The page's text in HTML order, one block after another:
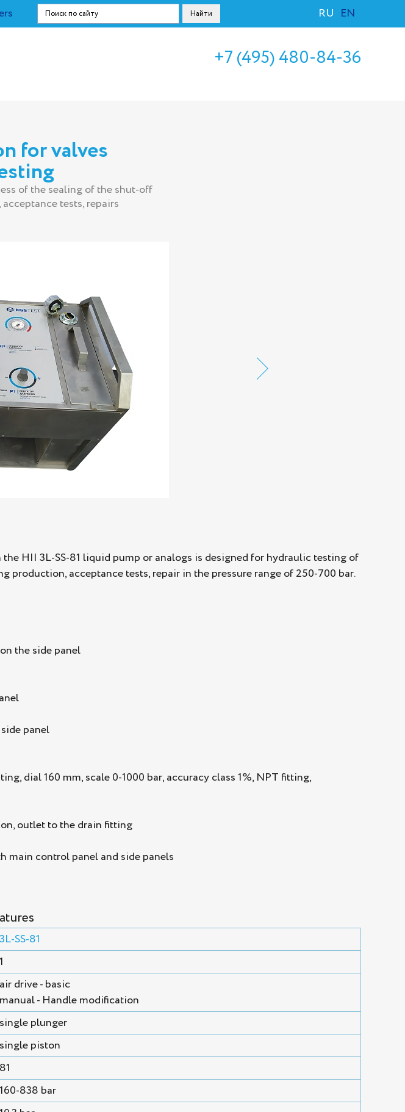
RU EN
+7 (495) 480-84-36
for valves
of the sealing of the shut-off
tests, repairs
HII 3L-SS-81 liquid pump or analogs is designed for hydraulic testing of
acceptance tests, repair in the pressure range of 250-700 bar.
the side panel
panel
dial 160 mm, scale 0-1000 bar, accuracy class 1%, NPT fitting,
outlet to the drain fitting
main control panel and side panels
3L-SS-81
1
air drive - basic
manual - Handle modification
single plunger
single piston
81
160-838 bar